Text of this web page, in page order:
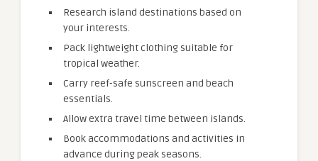
Research island destinations based on
your interests.
Pack lightweight clothing suitable for
tropical weather.
Carry reef-safe sunscreen and beach
essentials.
Allow extra travel time between islands.
Book accommodations and activities in
advance during peak seasons.